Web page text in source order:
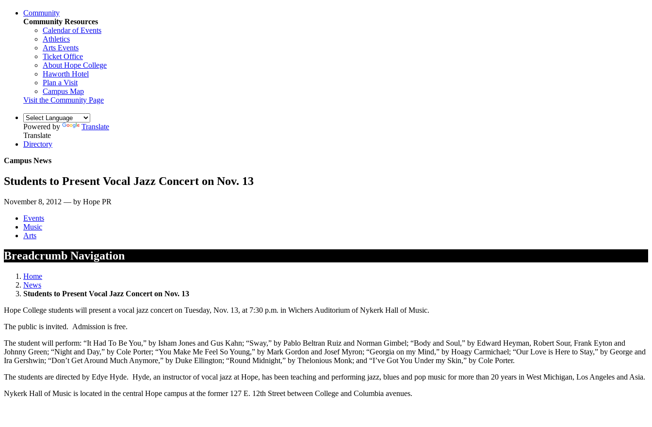
Community
Community Resources
Calendar of Events
Athletics
Arts Events
Ticket Office
About Hope College
Haworth Hotel
Plan a Visit
Campus Map
Visit the Community Page
Powered by
Translate
Translate
Directory
Campus News
Students to Present Vocal Jazz Concert on Nov. 13
November 8, 2012 — by Hope PR
Events
Music
Arts
Breadcrumb Navigation
Home
News
Students to Present Vocal Jazz Concert on Nov. 13
Hope College students will present a vocal jazz concert on Tuesday, Nov. 13, at 7:30 p.m. in Wichers Auditorium of Nykerk Hall of Music.
The public is invited. Admission is free.
The student will perform: “It Had To Be You,” by Isham Jones and Gus Kahn; “Sway,” by Pablo Beltran Ruiz and Norman Gimbel; “Body and Soul,” by Edward Heyman, Robert Sour, Frank Eyton and
Johnny Green; “Night and Day,” by Cole Porter; “You Make Me Feel So Young,” by Mark Gordon and Josef Myron; “Georgia on my Mind,” by Hoagy Carmichael; “Our Love is Here to Stay,” by George and
Ira Gershwin; “Don’t Get Around Much Anymore,” by Duke Ellington; “Round Midnight,” by Thelonious Monk; and “I’ve Got You Under my Skin,” by Cole Porter.
The students are directed by Edye Hyde. Hyde, an instructor of vocal jazz at Hope, has been teaching and performing jazz, blues and pop music for more than 20 years in West Michigan, Los Angeles and Asia.
Nykerk Hall of Music is located in the central Hope campus at the former 127 E. 12th Street between College and Columbia avenues.